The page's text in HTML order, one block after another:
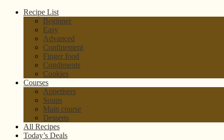
Recipe List
Beginner
Easy
Advanced
Confinement
Finger food
Condiments
Cookies
Courses
Appetisers
Soups
Main course
Desserts
All Recipes
Today’s Deals